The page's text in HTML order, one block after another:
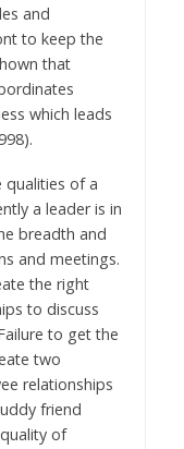
and
to keep the
that
which leads
qualities of a
a leader is in
breadth and
and meetings.
the right
to discuss
to get the
two
relationships
friend
of